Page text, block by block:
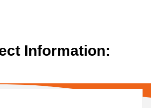
Information: